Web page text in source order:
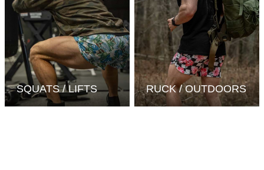
SQUATS / LIFTS RUCK / OUTDOORS